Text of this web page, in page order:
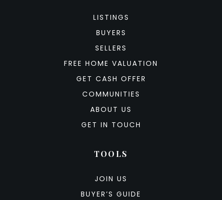
LISTINGS
BUYERS
SELLERS
FREE HOME VALUATION
GET CASH OFFER
COMMUNITIES
ABOUT US
GET IN TOUCH
TOOLS
JOIN US
BUYER’S GUIDE